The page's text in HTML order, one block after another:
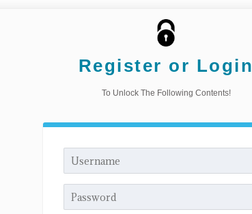
Register or Login
To Unlock The Following Contents!